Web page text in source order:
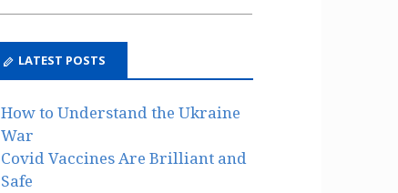
LATEST POSTS
How to Understand the Ukraine
War
Covid Vaccines Are Brilliant and
Safe